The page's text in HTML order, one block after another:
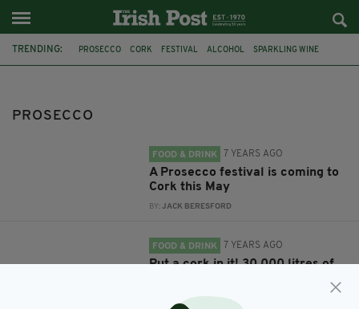
TRENDING: PROSECCO CORK FESTIVAL ALCOHOL SPARKLING WINE
PROSECCO
FOOD & DRINK 7 YEARS AGO
A Prosecco festival is coming to
Cork this May
BY:JACK BERESFORD
FOOD & DRINK 7 YEARS AGO
Put a cork in it! 30,000 litres of